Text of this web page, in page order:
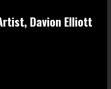
Davion Elliott